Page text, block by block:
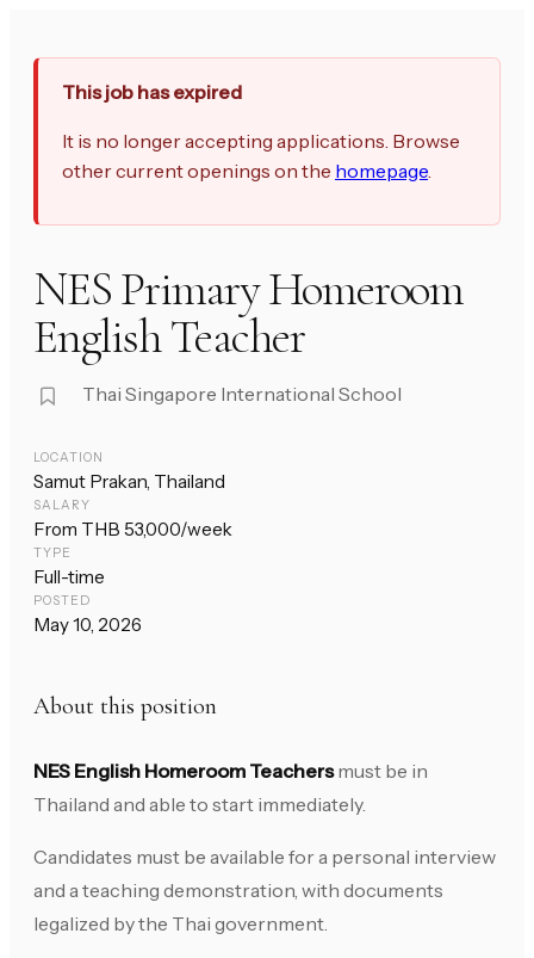
This job has expired
It is no longer accepting applications. Browse
other current openings on the homepage.
NES Primary Homeroom
English Teacher
Thai Singapore International School
LOCATION
Samut Prakan, Thailand
SALARY
From THB 53,000/week
TYPE
Full-time
POSTED
May 10, 2026
About this position
NES English Homeroom Teachersmust be in
Thailand and able to start immediately.
Candidates must be available for a personal interview
and a teaching demonstration, with documents
legalized by the Thai government.